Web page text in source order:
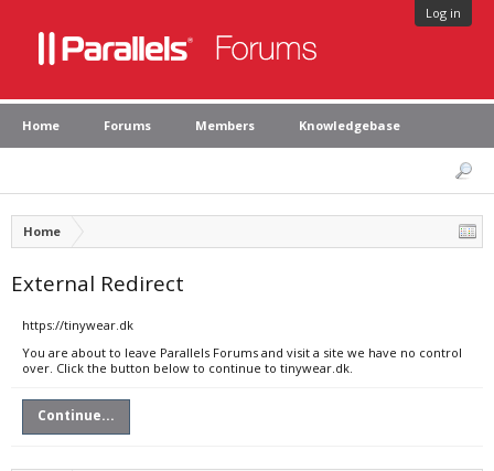
Log in
Home Forums Members Knowledgebase
Home
External Redirect
https://tinywear.dk
You are about to leave Parallels Forums and visit a site we have no control
over. Click the button below to continue to tinywear.dk.
Continue...